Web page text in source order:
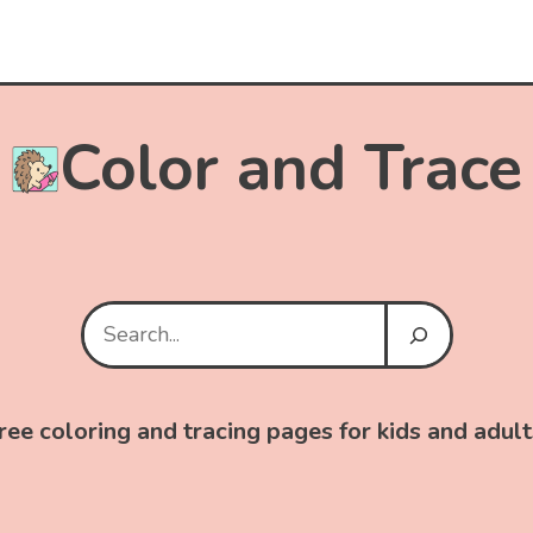
Color and Trace
Search
coloring and tracing pages for kids and